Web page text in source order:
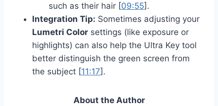
such as their hair [09:55].
Integration Tip: Sometimes adjusting your
Lumetri Color settings (like exposure or
highlights) can also help the Ultra Key tool
better distinguish the green screen from
the subject [11:17].
About the Author